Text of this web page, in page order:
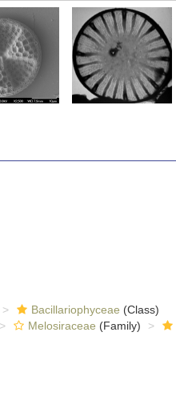
Bacillariophyceae (Class)
Melosiraceae (Family)